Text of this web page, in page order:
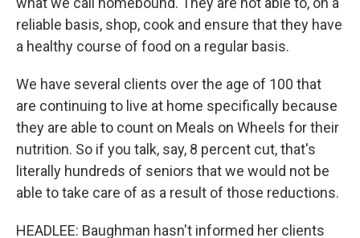
reliable basis, shop, cook and ensure that they have
a healthy course of food on a regular basis.
We have several clients over the age of 100 that
are continuing to live at home specifically because
they are able to count on Meals on Wheels for their
nutrition. So if you talk, say, 8 percent cut, that's
literally hundreds of seniors that we would not be
able to take care of as a result of those reductions.
HEADLEE: Baughman hasn't informed her clients